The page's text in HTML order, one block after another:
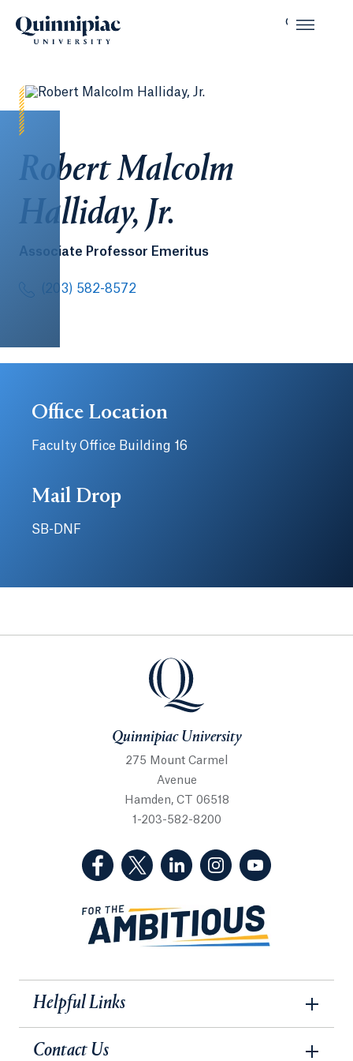
Robert Malcolm
Halliday, Jr.
Associate Professor Emeritus
(203) 582-8572
Office Location
Faculty Office Building 16
Mail Drop
SB-DNF
Quinnipiac University
Quinnipiac University
275 Mount Carmel
Avenue
Hamden, CT 06518
1-203-582-8200
(Facebook, opens in a new tab)
(Twitter, opens in a new tab)
(LinkedIn, opens in a new
(Instagram, opens
Helpful Links
Contact Us